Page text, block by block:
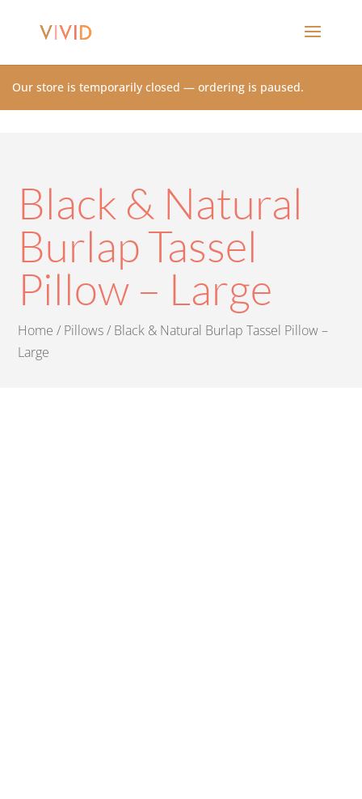
Our store is temporarily closed — ordering is paused.
Black & Natural
Burlap Tassel
Pillow – Large
Home / Pillows/ Black & Natural Burlap Tassel Pillow –
Large